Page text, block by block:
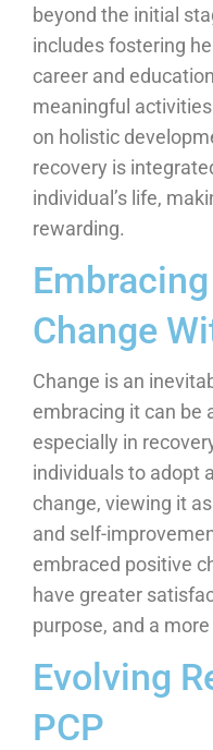
beyond the initial
includes fostering
career and
meaningful
on holistic
recovery is
individual’s life,
rewarding.
Change
Change is an
embracing it can be
especially in
individuals to adopt
change, viewing it
and self-
embraced positive
have greater
purpose, and a
Evolving
PCP